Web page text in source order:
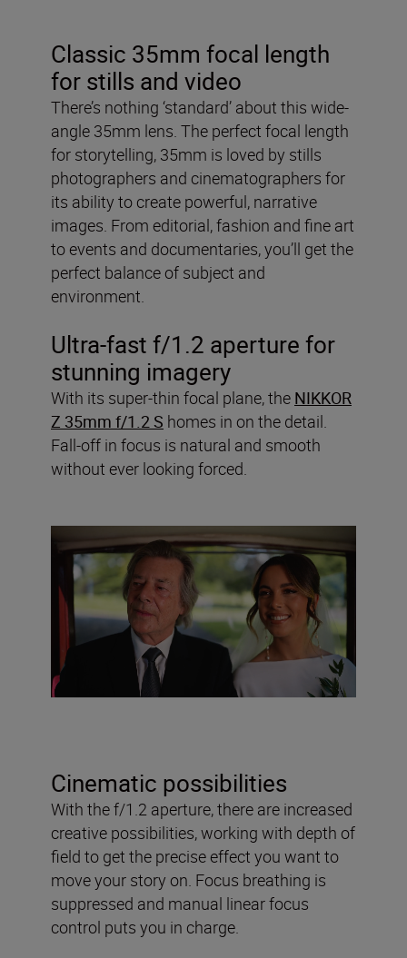
Classic 35mm focal length
for stills and video
There’s nothing ‘standard’ about this wide-
angle 35mm lens. The perfect focal length
for storytelling, 35mm is loved by stills
photographers and cinematographers for
its ability to create powerful, narrative
images. From editorial, fashion and fine art
to events and documentaries, you’ll get the
perfect balance of subject and
environment.
Ultra-fast f/1.2 aperture for
stunning imagery
With its super-thin focal plane, the NIKKOR
Z 35mm f/1.2 S homes in on the detail.
Fall-off in focus is natural and smooth
without ever looking forced.
Cinematic possibilities
With the f/1.2 aperture, there are increased
creative possibilities, working with depth of
field to get the precise effect you want to
move your story on. Focus breathing is
suppressed and manual linear focus
control puts you in charge.